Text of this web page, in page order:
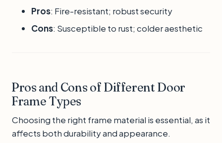
Pros: Fire-resistant; robust security
Cons: Susceptible to rust; colder aesthetic
Pros and Cons of Different Door
Frame Types
Choosing the right frame material is essential, as it
affects both durability and appearance.